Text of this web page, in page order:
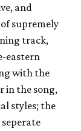
and
supremely
track,
eastern
with the
in the song,
styles; the